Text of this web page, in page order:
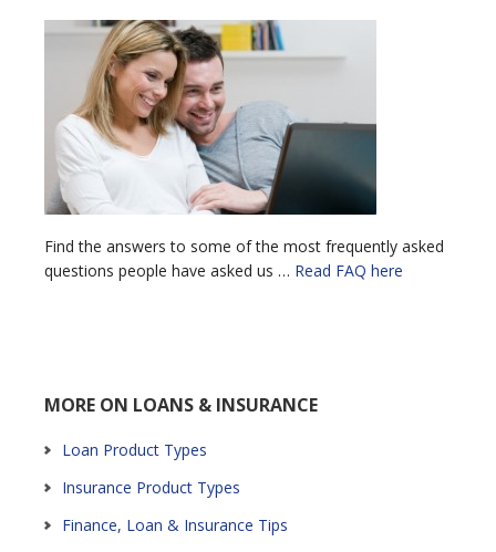
Find the answers to some of the most frequently asked
questions people have asked us … Read FAQ here
MORE ON LOANS & INSURANCE
Loan Product Types
Insurance Product Types
Finance, Loan & Insurance Tips